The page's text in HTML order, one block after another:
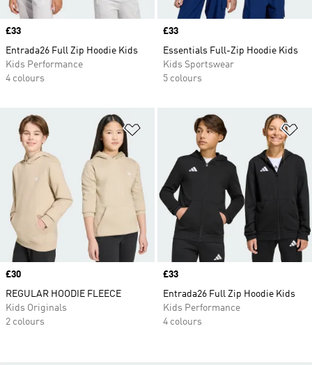
Price
£33
Entrada26 Full Zip Hoodie Kids
Kids Performance
4 colours
Price
£33
Essentials Full-Zip Hoodie Kids
Kids Sportswear
5 colours
Add to Wishlist
Price
£30
REGULAR HOODIE FLEECE
Kids Originals
2 colours
Price
£33
Entrada26 Full Zip Hoodie Kids
Kids Performance
4 colours